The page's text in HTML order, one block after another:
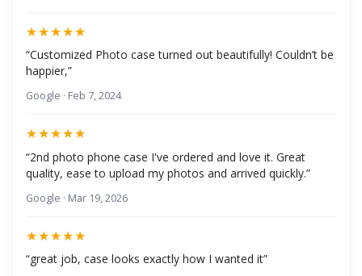
★★★★★
“Customized Photo case turned out beautifully! Couldn’t be
happier,”
Google · Feb 7, 2024
★★★★★
“2nd photo phone case I've ordered and love it. Great
quality, ease to upload my photos and arrived quickly.”
Google · Mar 19, 2026
★★★★★
“great job, case looks exactly how I wanted it”